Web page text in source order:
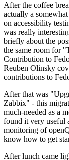
After the coffee
actually a
on accessibility
was really
briefly about the
the same room for
Contribution to
Reuben Olinsky
contributions to
After that was
Zabbix" - this
much-needed as a
found it very useful
monitoring of
know how to get
After lunch came